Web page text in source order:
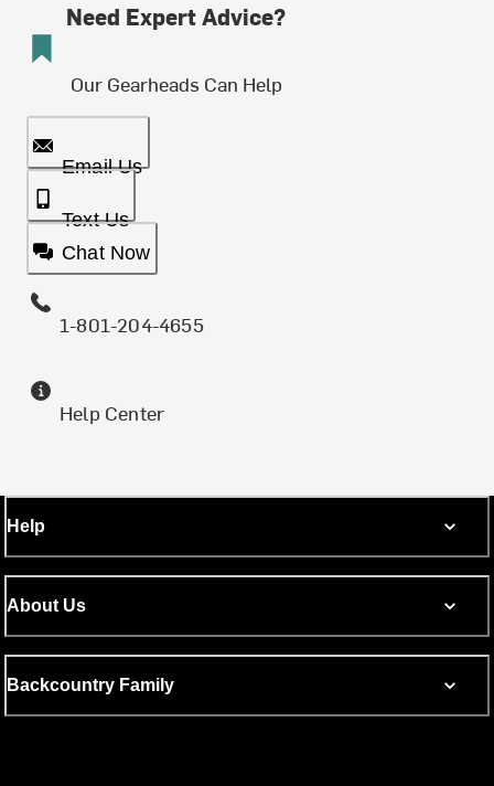
Need Expert Advice?
Our Gearheads Can Help
Email Us
Text Us
Chat Now
1-801-204-4655
Help Center
Help
About Us
Backcountry Family